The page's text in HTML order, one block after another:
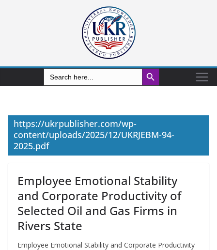
Search
for:
Search Button
https://ukrpublisher.com/wp-
content/uploads/2025/12/UKRJEBM-94-
2025.pdf
Employee Emotional Stability
and Corporate Productivity of
Selected Oil and Gas Firms in
Rivers State
Employee Emotional Stability and Corporate Productivity